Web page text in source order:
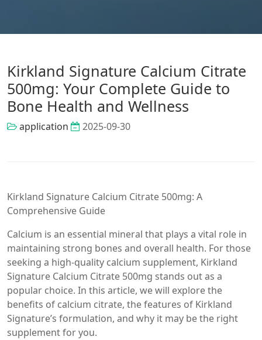
Kirkland Signature Calcium Citrate
500mg: Your Complete Guide to
Bone Health and Wellness
application 2025-09-30
Kirkland Signature Calcium Citrate 500mg: A
Comprehensive Guide
Calcium is an essential mineral that plays a vital role in
maintaining strong bones and overall health. For those
seeking a high-quality calcium supplement, Kirkland
Signature Calcium Citrate 500mg stands out as a
popular choice. In this article, we will explore the
benefits of calcium citrate, the features of Kirkland
Signature’s formulation, and why it may be the right
supplement for you.